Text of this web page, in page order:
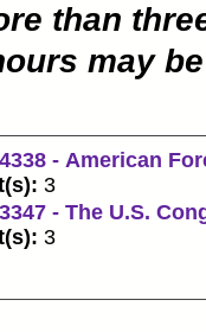
than
may
- American
3
- The U.S.
3